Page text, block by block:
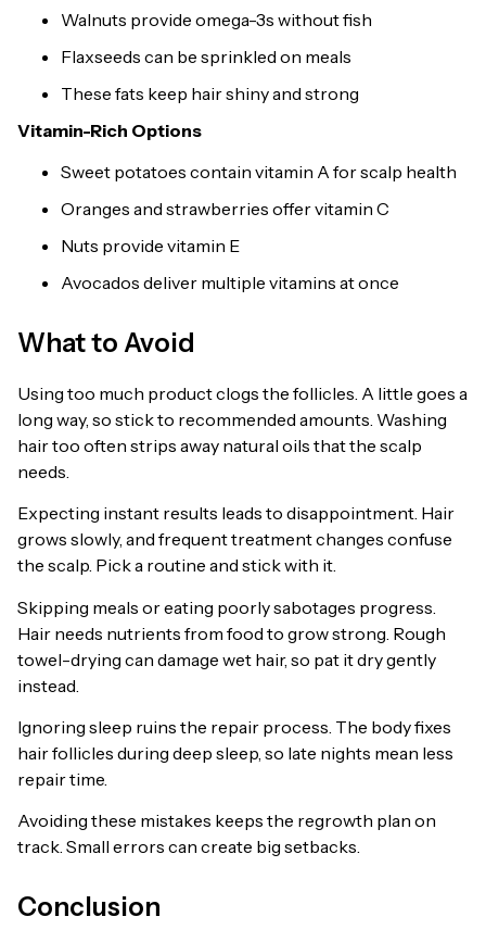
Walnuts provide omega-3s without fish
Flaxseeds can be sprinkled on meals
These fats keep hair shiny and strong
Vitamin-Rich Options
Sweet potatoes contain vitamin A for scalp health
Oranges and strawberries offer vitamin C
Nuts provide vitamin E
Avocados deliver multiple vitamins at once
What to Avoid
Using too much product clogs the follicles. A little goes a
long way, so stick to recommended amounts. Washing
hair too often strips away natural oils that the scalp
needs.
Expecting instant results leads to disappointment. Hair
grows slowly, and frequent treatment changes confuse
the scalp. Pick a routine and stick with it.
Skipping meals or eating poorly sabotages progress.
Hair needs nutrients from food to grow strong. Rough
towel-drying can damage wet hair, so pat it dry gently
instead.
Ignoring sleep ruins the repair process. The body fixes
hair follicles during deep sleep, so late nights mean less
repair time.
Avoiding these mistakes keeps the regrowth plan on
track. Small errors can create big setbacks.
Conclusion